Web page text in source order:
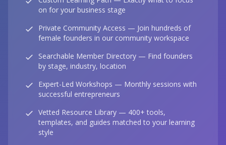
on for your business stage
Private Community Access — Join hundreds of
female founders in our community workspace
Searchable Member Directory — Find founders
by stage, industry, location
Expert-Led Workshops — Monthly sessions with
successful entrepreneurs
Vetted Resource Library — 400+ tools,
templates, and guides matched to your learning
style